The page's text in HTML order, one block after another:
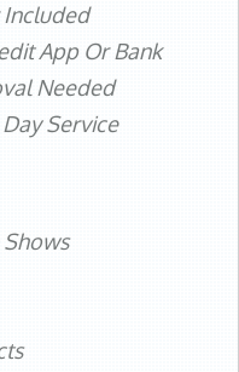
Included
App Or Bank
Needed
Service